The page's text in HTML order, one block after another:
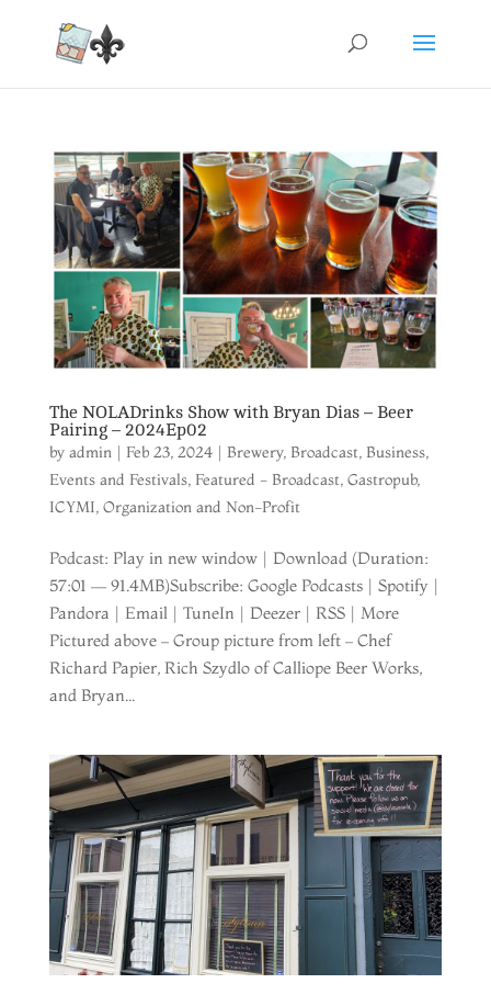
The NOLADrinks Show with Bryan Dias – Beer
Pairing – 2024Ep02
by admin | Feb 23, 2024| Brewery, Broadcast, Business,
Events and Festivals, Featured - Broadcast, Gastropub,
ICYMI Organization and Non-Profit
Podcast: Play in new window | Download (Duration:
57:01 — 91.4MB)Subscribe: Google Podcasts | Spotify |
Pandora | Email | TuneIn | Deezer | RSS | More
Pictured above – Group picture from left – Chef
Richard Papier, Rich Szydlo of Calliope Beer Works,
and Bryan...